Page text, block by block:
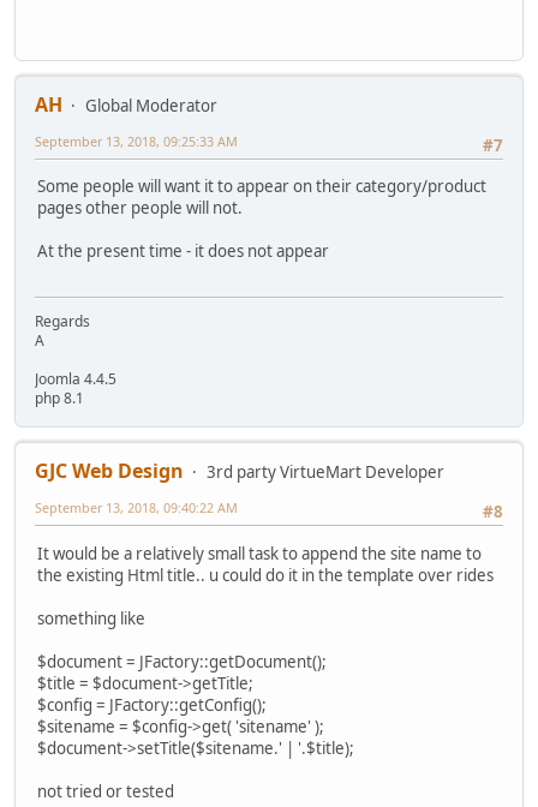
AH
Global Moderator
#7
September 13, 2018, 09:25:33 AM
Some people will want it to appear on their category/product
pages other people will not.
At the present time - it does not appear
Regards
A
Joomla 4.4.5
php 8.1
GJC Web Design
3rd party VirtueMart Developer
#8
September 13, 2018, 09:40:22 AM
It would be a relatively small task to append the site name to
the existing Html title.. u could do it in the template over rides
something like
$document = JFactory::getDocument();
$title = $document->getTitle;
$config = JFactory::getConfig();
$sitename = $config->get( 'sitename' );
$document->setTitle($sitename.' | '.$title);
not tried or tested